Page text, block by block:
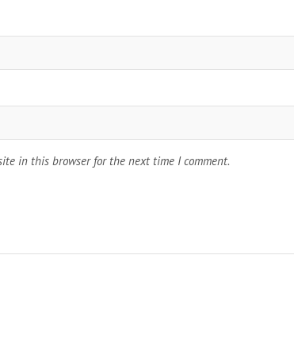
in this browser for the next time I comment.